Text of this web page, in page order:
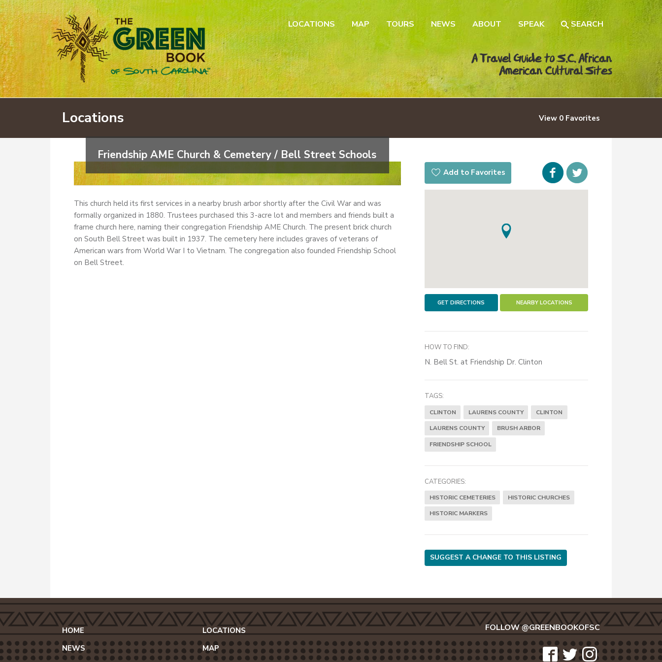
LOCATIONS MAP TOURS NEWS ABOUT SPEAK SEARCH
A Travel Guide to S.C. African
American Cultural Sites
Locations View 0 Favorites
Friendship AME Church & Cemetery / Bell Street Schools
This church held its first services in a nearby brush arbor shortly after the Civil War and was
formally organized in 1880. Trustees purchased this 3-acre lot and members and friends built a
frame church here, naming their congregation Friendship AME Church. The present brick church
on South Bell Street was built in 1937. The cemetery here includes graves of veterans of
American wars from World War I to Vietnam. The congregation also founded Friendship School
on Bell Street.
Add to Favorites
Facebook
GET DIRECTIONS NEARBY LOCATIONS
HOW TO FIND:
N. Bell St. at Friendship Dr. Clinton
TAGS:
CLINTON LAURENS COUNTY CLINTON
LAURENS COUNTY BRUSH ARBOR
FRIENDSHIP SCHOOL
CATEGORIES:
HISTORIC CEMETERIES HISTORIC CHURCHES
HISTORIC MARKERS
SUGGEST A CHANGE TO THIS LISTING
HOME
NEWS
LOCATIONS
MAP
FOLLOW @GREENBOOKOFSC
icon- icon- icon-